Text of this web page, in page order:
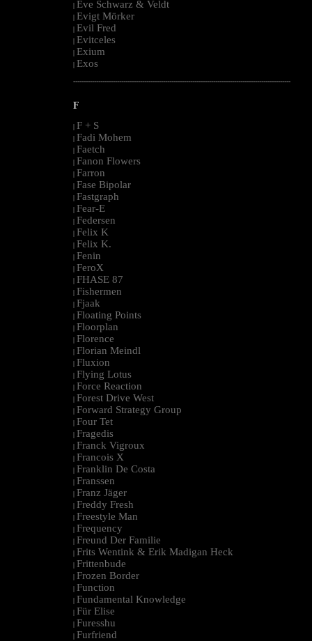
| Eve Schwarz & Veldt
| Evigt Mörker
| Evil Fred
| Evitceles
| Exium
| Exos
--------------------------------------------------------------------------------------------------------
F
| F + S
| Fadi Mohem
| Faetch
| Fanon Flowers
| Farron
| Fase Bipolar
| Fastgraph
| Fear-E
| Federsen
| Felix K
| Felix K.
| Fenin
| FeroX
| FHASE 87
| Fishermen
| Fjaak
| Floating Points
| Floorplan
| Florence
| Florian Meindl
| Fluxion
| Flying Lotus
| Force Reaction
| Forest Drive West
| Forward Strategy Group
| Four Tet
| Fragedis
| Franck Vigroux
| Francois X
| Franklin De Costa
| Franssen
| Franz Jäger
| Freddy Fresh
| Freestyle Man
| Frequency
| Freund Der Familie
| Frits Wentink & Erik Madigan Heck
| Frittenbude
| Frozen Border
| Function
| Fundamental Knowledge
| Für Elise
| Furesshu
| Furfriend